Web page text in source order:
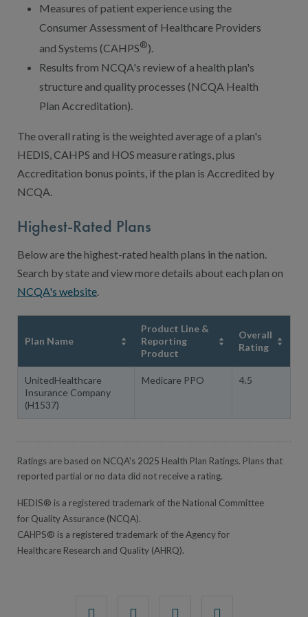
Measures of patient experience using the
Consumer Assessment of Healthcare Providers
and Systems (CAHPS®).
Results from NCQA's review of a health plan's
structure and quality processes (NCQA Health
Plan Accreditation).
The overall rating is the weighted average of a plan's
HEDIS, CAHPS and HOS measure ratings, plus
Accreditation bonus points, if the plan is Accredited by
NCQA.
Highest-Rated Plans
Below are the highest-rated health plans in the nation.
Search by state and view more details about each plan on
NCQA's website.
Plan Name
Product Line &
Reporting
Product
Overall
Rating
UnitedHealthcare
Insurance Company
(H1537)
Medicare PPO 4.5
Ratings are based on NCQA's 2025 Health Plan Ratings. Plans that
reported partial or no data did not receive a rating.
HEDIS® is a registered trademark of the National Committee
for Quality Assurance (NCQA).
CAHPS® is a registered trademark of the Agency for
Healthcare Research and Quality (AHRQ).